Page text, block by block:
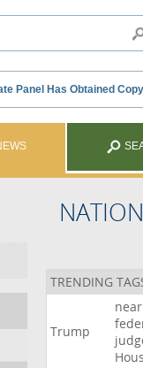
TRENDING
Trump
near